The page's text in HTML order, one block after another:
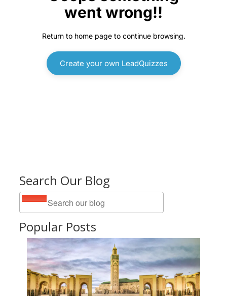
Search Our Blog
Popular Posts